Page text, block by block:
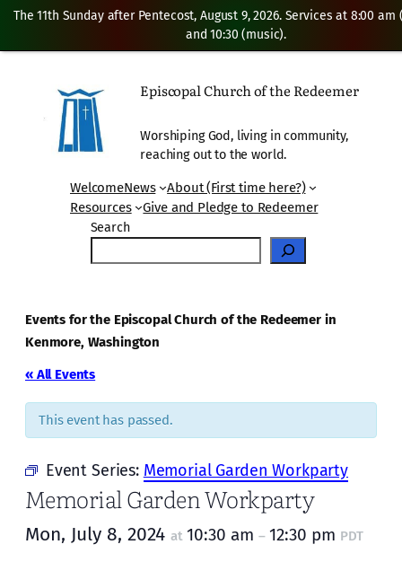
Episcopal Church of the Redeemer
Worshiping God, living in community,
reaching out to the world.
WelcomeNews
About (First time here?)
Resources
Give and Pledge to Redeemer
Search
Events for the Episcopal Church of the Redeemer in
Kenmore, Washington
« All Events
This event has passed.
Event Series: Memorial Garden Workparty
Memorial Garden Workparty
Mon, July 8, 2024 at 10:30 am – 12:30 pm PDT
The 11th Sunday after Pentecost, August 9, 2026. Services at 8:00 am
and 10:30 (music).